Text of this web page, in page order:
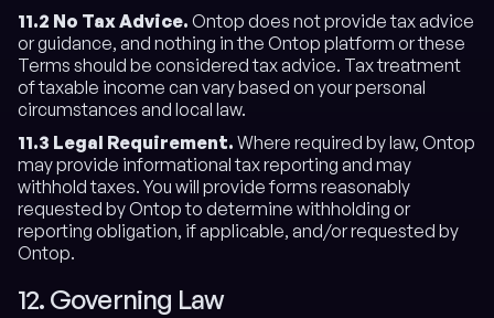
11.2 No Tax Advice. Ontop does not provide tax advice
or guidance, and nothing in the Ontop platform or these
Terms should be considered tax advice. Tax treatment
of taxable income can vary based on your personal
circumstances and local law.
11.3 Legal Requirement. Where required by law, Ontop
may provide informational tax reporting and may
withhold taxes. You will provide forms reasonably
requested by Ontop to determine withholding or
reporting obligation, if applicable, and/or requested by
Ontop.
12. Governing Law